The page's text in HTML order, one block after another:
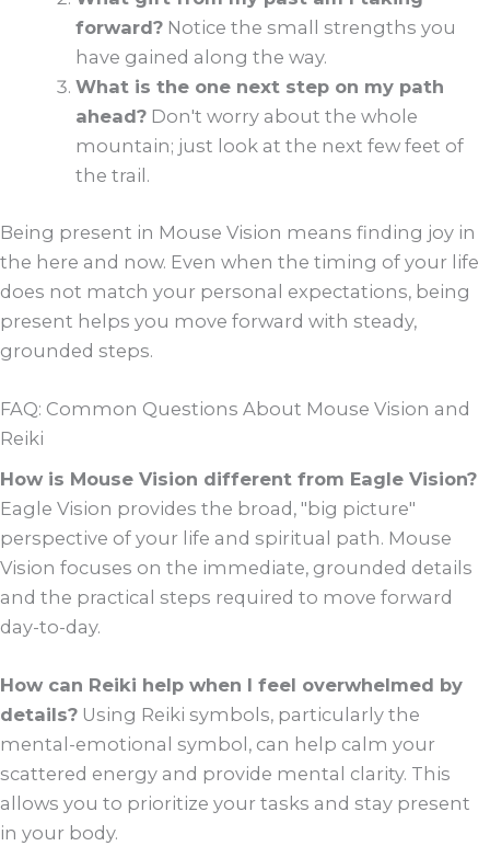
forward? Notice the small strengths you
have gained along the way.
What is the one next step on my path
ahead? Don't worry about the whole
mountain; just look at the next few feet of
the trail.
Being present in Mouse Vision means finding joy in
the here and now. Even when the timing of your life
does not match your personal expectations, being
present helps you move forward with steady,
grounded steps.
FAQ: Common Questions About Mouse Vision and
Reiki
How is Mouse Vision different from Eagle Vision?
Eagle Vision provides the broad, "big picture"
perspective of your life and spiritual path. Mouse
Vision focuses on the immediate, grounded details
and the practical steps required to move forward
day-to-day.
How can Reiki help when I feel overwhelmed by
details? Using Reiki symbols, particularly the
mental-emotional symbol, can help calm your
scattered energy and provide mental clarity. This
allows you to prioritize your tasks and stay present
in your body.